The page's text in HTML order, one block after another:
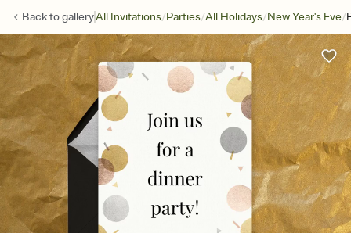
Back togalleryAll Invitations/Parties/All Holidays/New Year's Eve/